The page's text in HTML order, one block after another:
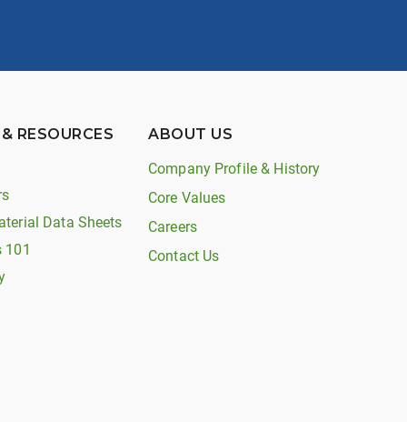
RESOURCES
Data Sheets
101
ABOUT US
Company Profile & History
Core Values
Careers
Contact Us